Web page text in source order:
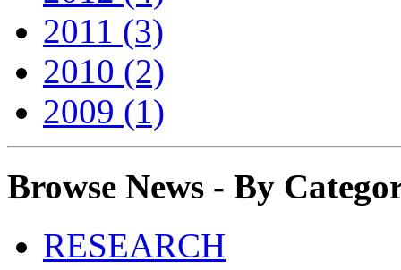
2011 (3)
2010 (2)
2009 (1)
Browse News - By
RESEARCH